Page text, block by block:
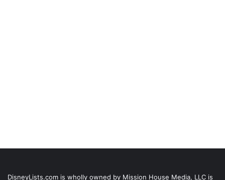
DisneyLists.com is wholly owned by Mission House Media, LLC is